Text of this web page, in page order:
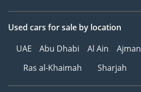
Used cars for sale by location
UAE
Abu Dhabi Al Ain Ajman
Ras al-Khaimah
Sharjah